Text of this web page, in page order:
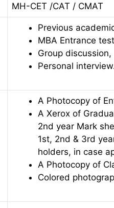
MH-CET /CAT / CMAT
Previous
MBA Entrance
Group discussion,
Personal
A Photocopy of
A Xerox of
2nd year Mark
1st, 2nd & 3rd
holders, in case
A Photocopy of
Colored